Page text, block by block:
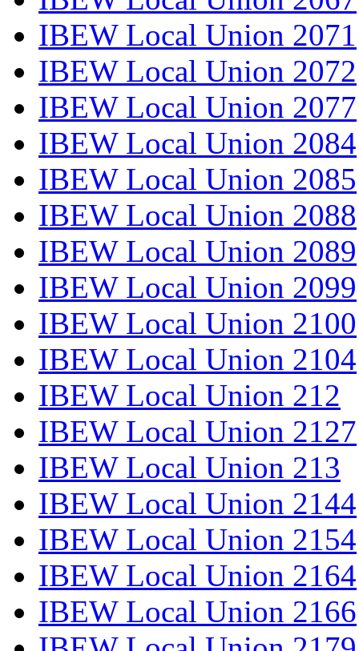
IBEW Local Union 2071
IBEW Local Union 2072
IBEW Local Union 2077
IBEW Local Union 2084
IBEW Local Union 2085
IBEW Local Union 2088
IBEW Local Union 2089
IBEW Local Union 2099
IBEW Local Union 2100
IBEW Local Union 2104
IBEW Local Union 212
IBEW Local Union 2127
IBEW Local Union 213
IBEW Local Union 2144
IBEW Local Union 2154
IBEW Local Union 2164
IBEW Local Union 2166